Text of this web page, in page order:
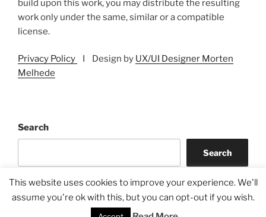
build upon this work, you may distribute the resulting
work only under the same, similar or a compatible
license.
Privacy Policy I Design by UX/UI Designer Morten
Melhede
Search
Search
This website uses cookies to improve your experience. We'll
assume you're ok with this, but you can opt-out if you wish.